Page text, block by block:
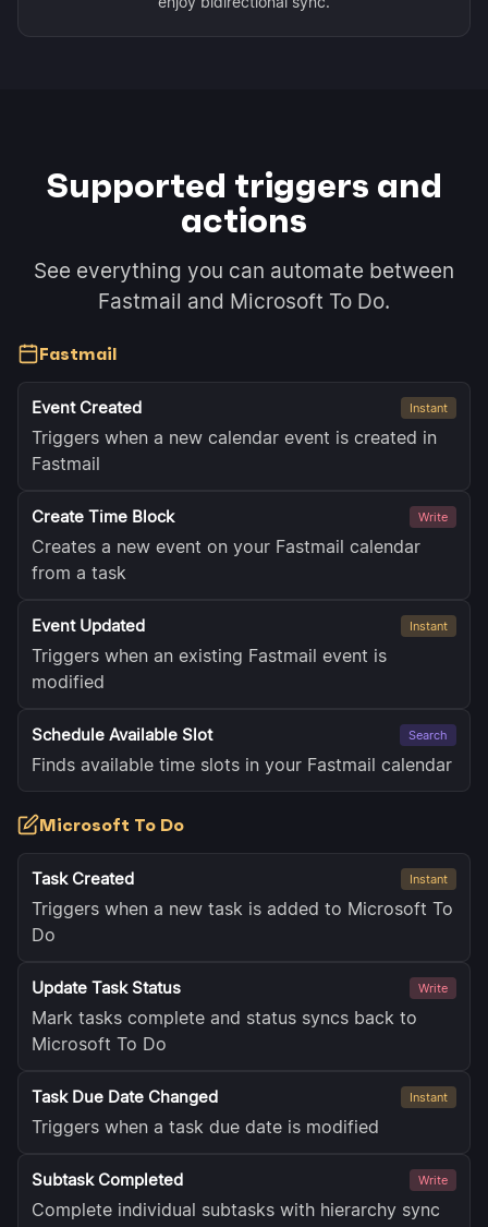
Supported triggers and
actions
See everything you can automate between
Fastmail and Microsoft To Do.
Fastmail
Event Created Instant
Triggers when a new calendar event is created in
Fastmail
Create Time Block Write
Creates a new event on your Fastmail calendar
from a task
Event Updated Instant
Triggers when an existing Fastmail event is
modified
Schedule Available Slot Search
Finds available time slots in your Fastmail calendar
Microsoft To Do
Task Created Instant
Triggers when a new task is added to Microsoft To
Do
Update Task Status Write
Mark tasks complete and status syncs back to
Microsoft To Do
Task Due Date Changed Instant
Triggers when a task due date is modified
Subtask Completed Write
Complete individual subtasks with hierarchy sync